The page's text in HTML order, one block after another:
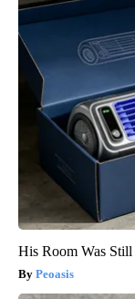
His Room Was
Peoasis